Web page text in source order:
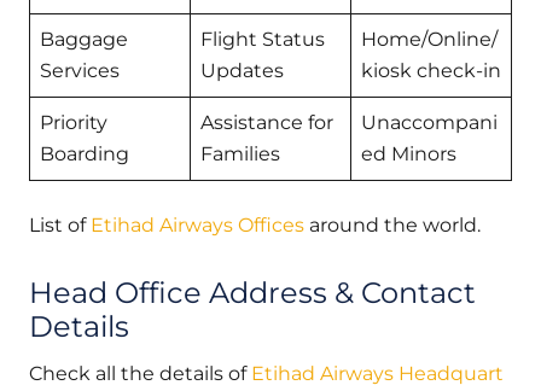
Baggage
Services
Flight Status
Updates
Home/Online/
kiosk check-in
Priority
Boarding
Assistance for
Families
Unaccompani
ed Minors
List of Etihad Airways Offices around the world.
Head Office Address & Contact
Details
Check all the details of Etihad Airways Headquart